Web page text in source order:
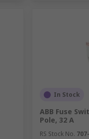
In Stock
ABB Fuse
Pole, 32 A
RS Stock No.